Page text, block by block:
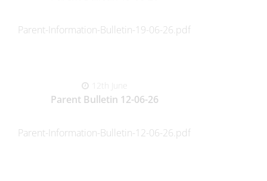
Parent-Information-Bulletin-19-06-26.pdf
12th June
Parent Bulletin 12-06-26
Parent-Information-Bulletin-12-06-26.pdf